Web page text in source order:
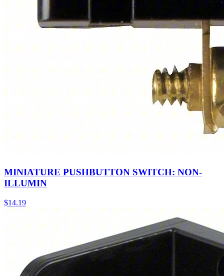
MINIATURE PUSHBUTTON SWITCH: NON-
ILLUMIN
$14.19